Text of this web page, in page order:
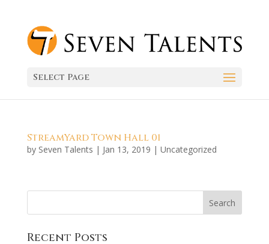
Select Page
StreamYard Town Hall 01
by Seven Talents | Jan 13, 2019 | Uncategorized
Recent Posts